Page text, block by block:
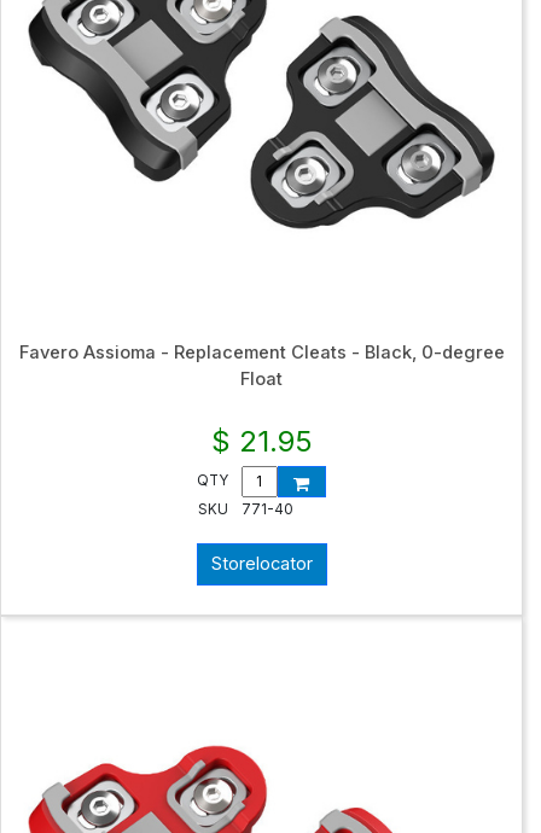
Favero Assioma - Replacement Cleats - Black, 0-degree
Float
$ 21.95
QTY
SKU
771-40
Storelocator